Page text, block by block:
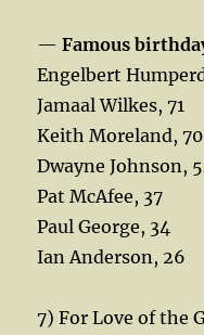
—Famous
Engelbert
Jamaal Wilkes, 71
Keith Moreland, 70
Dwayne Johnson,
Pat McAfee, 37
Paul George, 34
Ian Anderson, 26
7) For Love of the